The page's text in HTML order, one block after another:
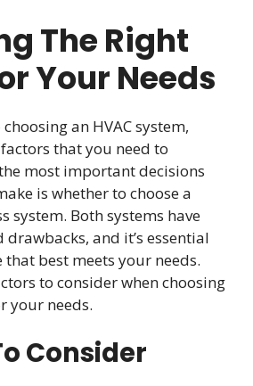
The Right
Your Needs
an HVAC system,
that you need to
most important decisions
is whether to choose a
system. Both systems have
and it’s essential
that best meets your needs.
to consider when choosing
your needs.
Consider